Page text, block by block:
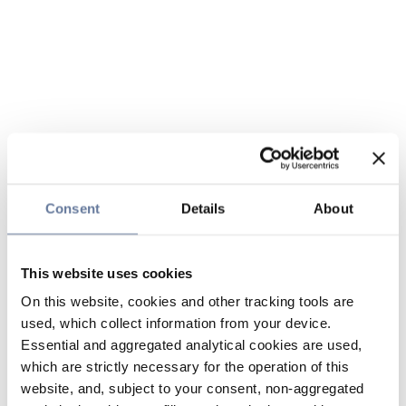
Consent Details About
This website uses cookies
On this website, cookies and other tracking tools are
used, which collect information from your device.
Essential and aggregated analytical cookies are used,
which are strictly necessary for the operation of this
website, and, subject to your consent, non-aggregated